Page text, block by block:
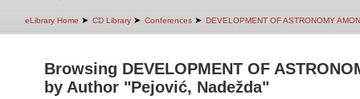
eLibrary Home ➤ CD Library ➤ Conferences ➤ DEVELOPMENT OF ASTRONOMY
Browsing DEVELOPMENT OF
by Author "Pejović, Nadežda"